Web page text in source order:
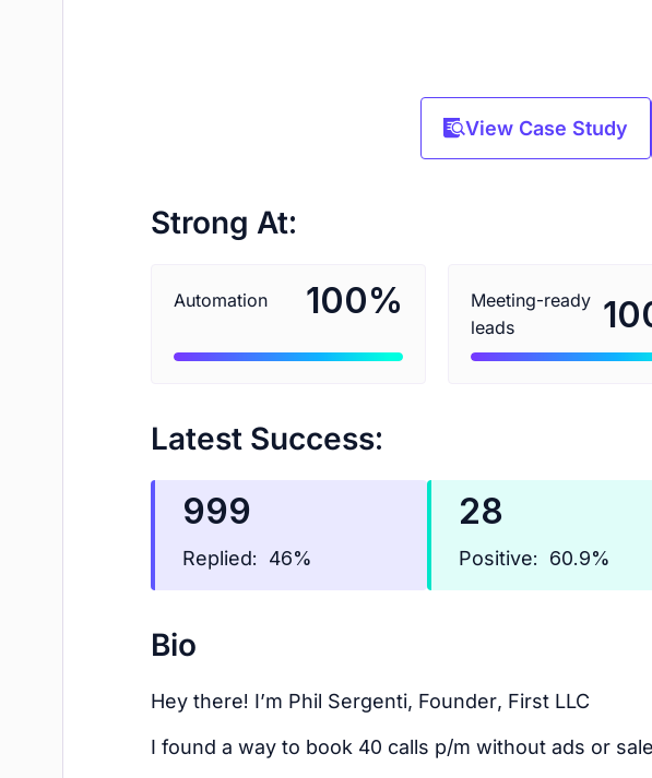
View Case Study
Strong At:
Automation 100%
Meeting-ready
leads
Latest Success:
999
Replied: 46%
28
Positive: 60.9%
Bio
Hey there! I’m Phil Sergenti, Founder, First LLC
I found a way to book 40 calls p/m without ads or